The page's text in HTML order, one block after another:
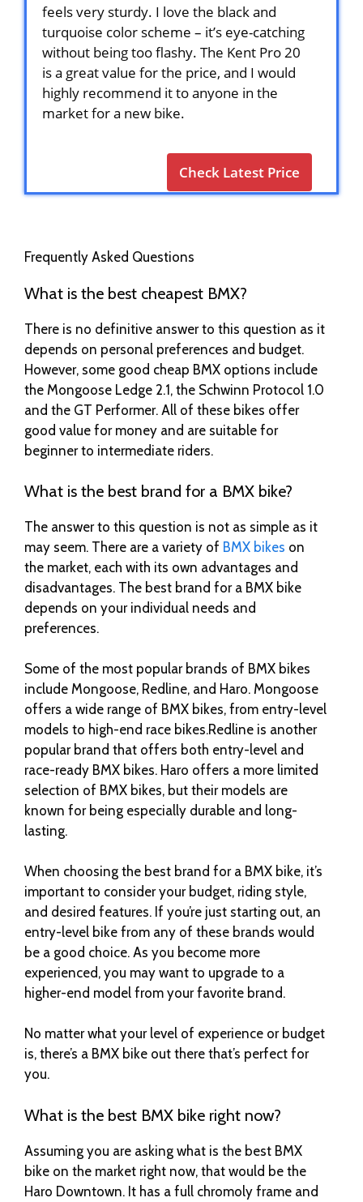
feels very sturdy. I love the black and
turquoise color scheme – it’s eye-catching
without being too flashy. The Kent Pro 20
is a great value for the price, and I would
highly recommend it to anyone in the
market for a new bike.
Check Latest Price
Frequently Asked Questions
What is the best cheapest BMX?
There is no definitive answer to this question as it
depends on personal preferences and budget.
However, some good cheap BMX options include
the Mongoose Ledge 2.1, the Schwinn Protocol 1.0
and the GT Performer. All of these bikes offer
good value for money and are suitable for
beginner to intermediate riders.
What is the best brand for a BMX bike?
The answer to this question is not as simple as it
may seem. There are a variety of BMX bikes on
the market, each with its own advantages and
disadvantages. The best brand for a BMX bike
depends on your individual needs and
preferences.
Some of the most popular brands of BMX bikes
include Mongoose, Redline, and Haro. Mongoose
offers a wide range of BMX bikes, from entry-level
models to high-end race bikes.Redline is another
popular brand that offers both entry-level and
race-ready BMX bikes. Haro offers a more limited
selection of BMX bikes, but their models are
known for being especially durable and long-
lasting.
When choosing the best brand for a BMX bike, it’s
important to consider your budget, riding style,
and desired features. If you’re just starting out, an
entry-level bike from any of these brands would
be a good choice. As you become more
experienced, you may want to upgrade to a
higher-end model from your favorite brand.
No matter what your level of experience or budget
is, there’s a BMX bike out there that’s perfect for
you.
What is the best BMX bike right now?
Assuming you are asking what is the best BMX
bike on the market right now, that would be the
Haro Downtown. It has a full chromoly frame and